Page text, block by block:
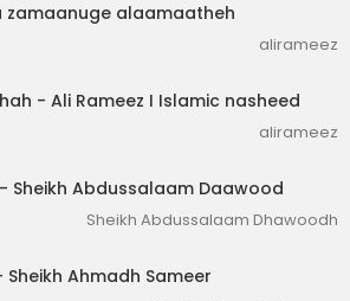
zamaanuge alaamaatheh
alirameez
- Ali Rameez I Islamic nasheed
alirameez
Sheikh Abdussalaam Daawood
Sheikh Abdussalaam Dhawoodh
Ahmadh Sameer